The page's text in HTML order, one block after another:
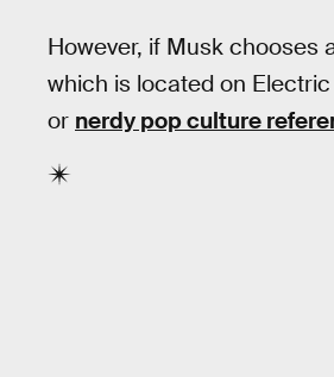
However, if Musk chooses
which is located on
or nerdy pop culture